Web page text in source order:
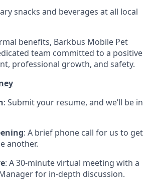
snacks and beverages at all local
benefits, Barkbus Mobile Pet
team committed to a positive
professional growth, and safety.
: Submit your resume, and we’ll be in
: A brief phone call for us to get
another.
: A 30-minute virtual meeting with a
for in-depth discussion.